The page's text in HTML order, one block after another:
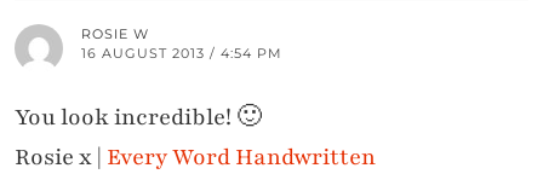
ROSIE W
16 AUGUST 2013 / 4:54 PM
You look incredible! 🙂
Rosie x | Every Word Handwritten